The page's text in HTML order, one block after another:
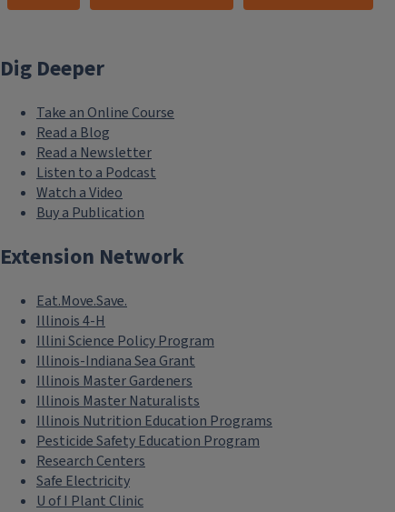
Dig Deeper
Take an Online Course
Read a Blog
Read a Newsletter
Listen to a Podcast
Watch a Video
Buy a Publication
Extension Network
Eat.Move.Save.
Illinois 4-H
Illini Science Policy Program
Illinois-Indiana Sea Grant
Illinois Master Gardeners
Illinois Master Naturalists
Illinois Nutrition Education Programs
Pesticide Safety Education Program
Research Centers
Safe Electricity
U of I Plant Clinic